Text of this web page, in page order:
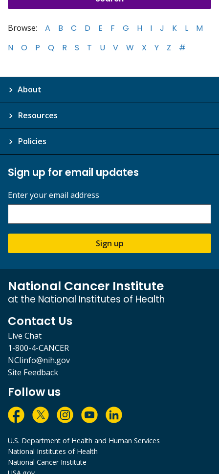
Browse: A B C D E F G H I J K L
M
N
O P Q R S T U V W X Y Z #
About
Resources
Policies
Sign up for email updates
Enter your email address
Sign up
National Cancer Institute
at the National Institutes of Health
Contact Us
Live Chat
1-800-4-CANCER
NCIinfo@nih.gov
Site Feedback
Follow us
U.S. Department of Health and Human Services
National Institutes of Health
National Cancer Institute